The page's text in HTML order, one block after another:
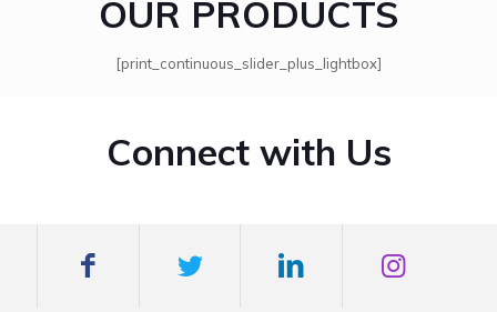
OUR PRODUCTS
[print_continuous_slider_plus_lightbox]
Connect with Us